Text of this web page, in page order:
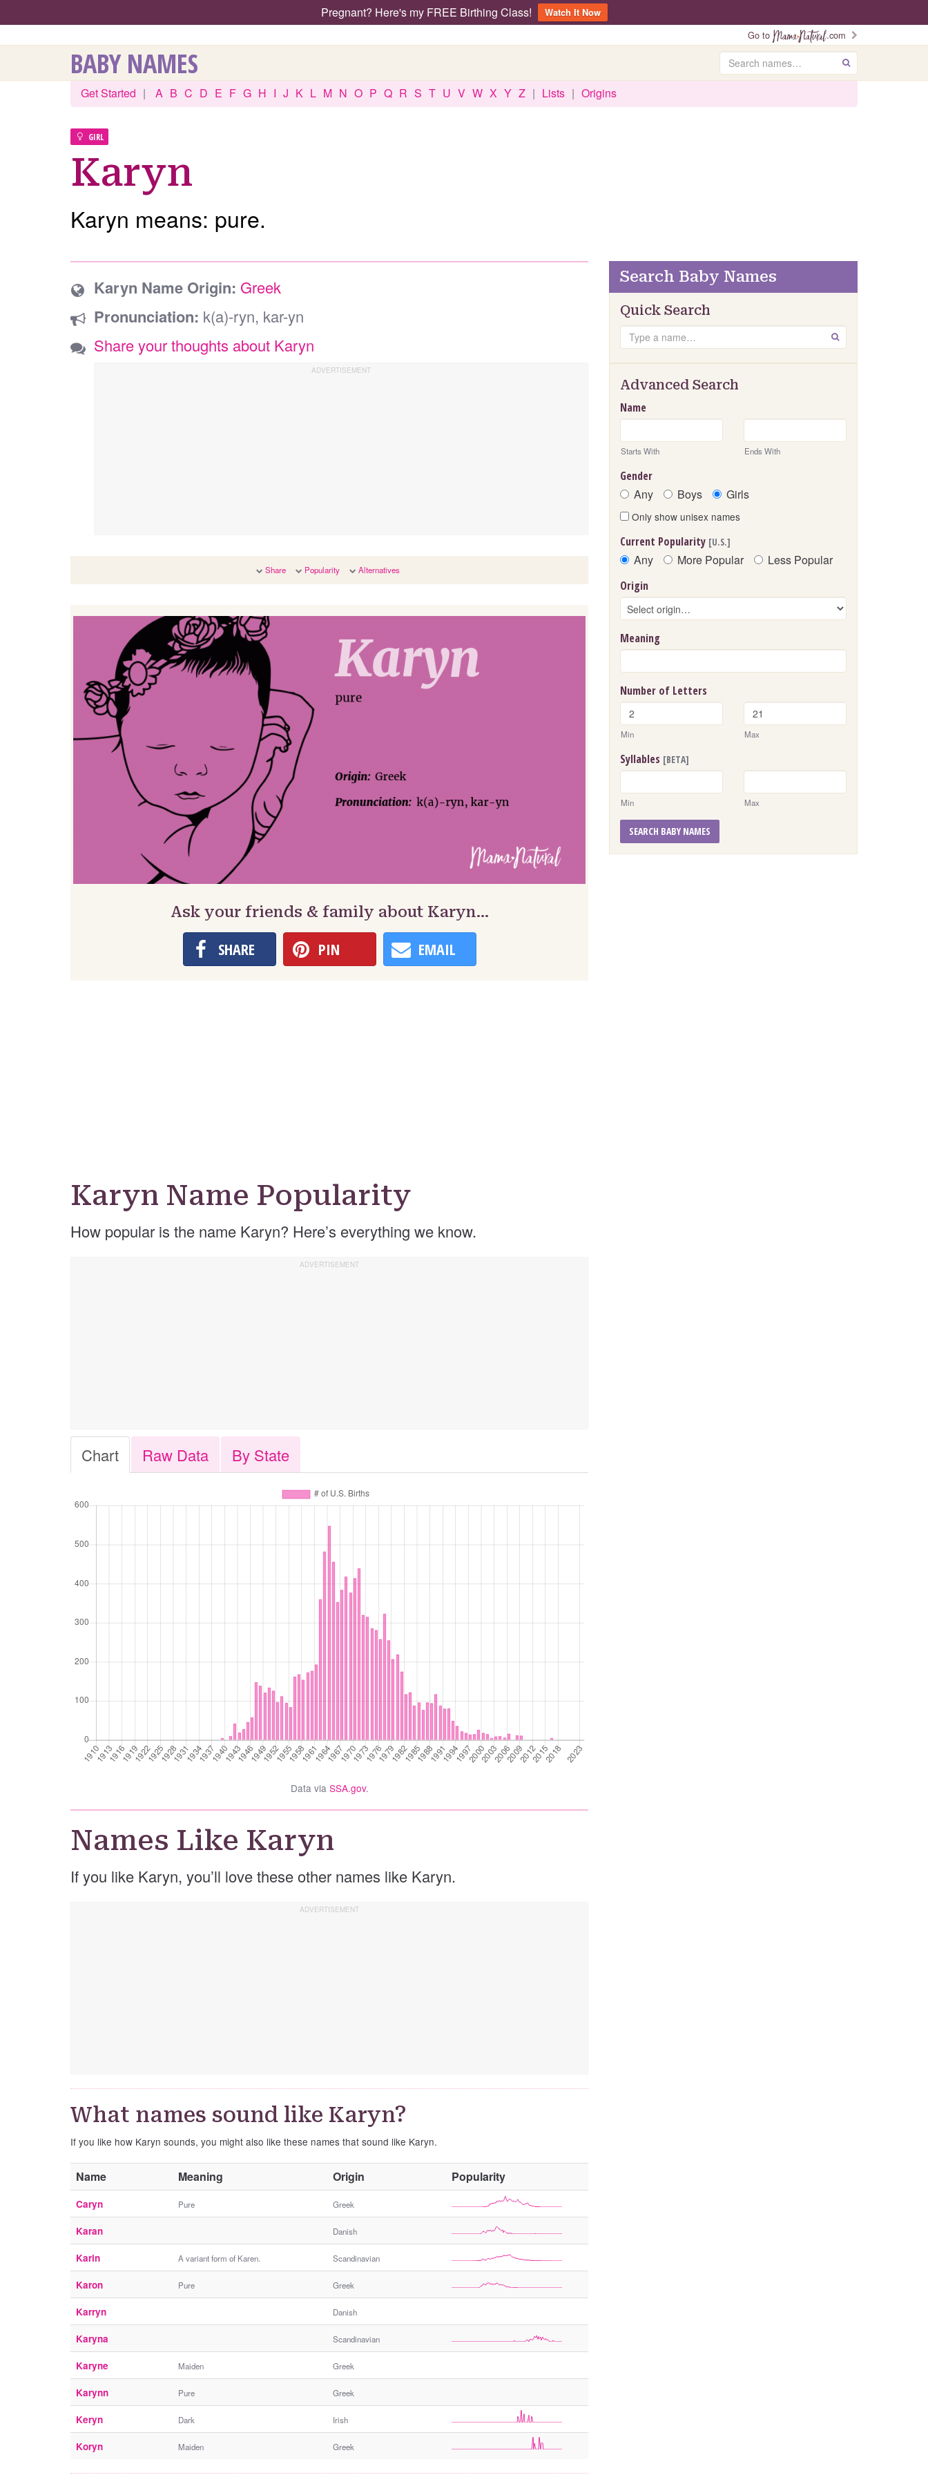
Pregnant? Here's my FREE Birthing Class!
Watch It Now
Go to
.com
BABY NAMES Search GO
Get Started | A B C D E F G H I J K L M N O P Q R S T U V W X Y Z | Lists | Origins
GIRL
Karyn
Karyn means: pure.
Karyn Name Origin: Greek
Pronunciation: k(a)-ryn, kar-yn
Share your thoughts about Karyn
Share Popularity Alternatives
Ask your friends & family about Karyn…
SHARE PIN EMAIL
Karyn Name Popularity
How popular is the name Karyn? Here’s everything we know.
Chart Raw Data By State
Data via SSA.gov.
Names Like Karyn
If you like Karyn, you’ll love these other names like Karyn.
What names sound like Karyn?
If you like how Karyn sounds, you might also like these names that sound like Karyn.
Name Meaning Origin Popularity
t
e
e
d
r
Caryn Pure Greek
Karan Danish
Karin A variant form of Karen. Scandinavian
Karon Pure Greek
Karryn Danish
Karyna Scandinavian
Karyne Maiden Greek
Karynn Pure Greek
Keryn Dark Irish
Koryn Maiden Greek
Search Baby Names
Quick Search
Search GO
Advanced Search
Name
Starts With Ends With
Gender
Any Boys Girls
Only show unisex names
Current Popularity [U.S.]
Any More Popular Less Popular
Origin
Meaning
Number of Letters
Min Max
Syllables [BETA]
Min Max
SEARCH BABY NAMES